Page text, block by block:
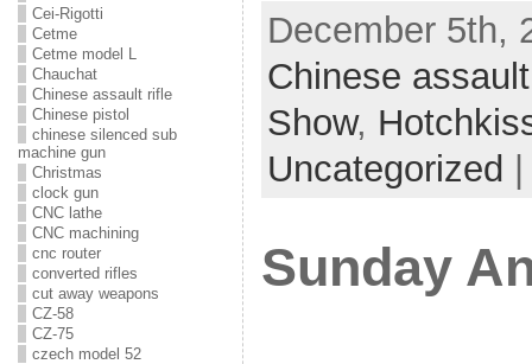
Cei-Rigotti
Cetme
Cetme model L
Chauchat
Chinese assault rifle
Chinese pistol
chinese silenced sub
machine gun
Christmas
clock gun
CNC lathe
CNC machining
cnc router
converted rifles
cut away weapons
CZ-58
CZ-75
czech model 52
December 5th,
Chinese
Show,
Uncategorized
Sunday